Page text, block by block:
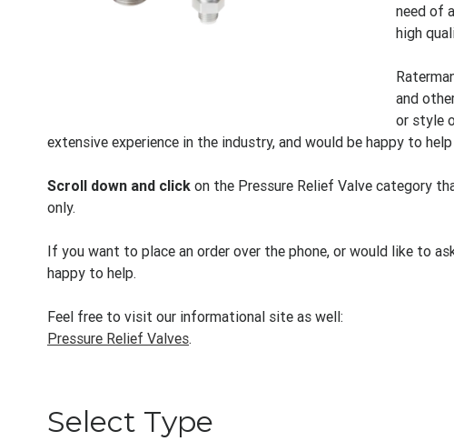
need of
high
and
or style
extensive experience in the industry, and would be happy to
Scroll down and click on the Pressure Relief Valve category
only.
If you want to place an order over the phone, or would like to
happy to help.
Feel free to visit our informational site as well:
Pressure Relief Valves.
Select Type